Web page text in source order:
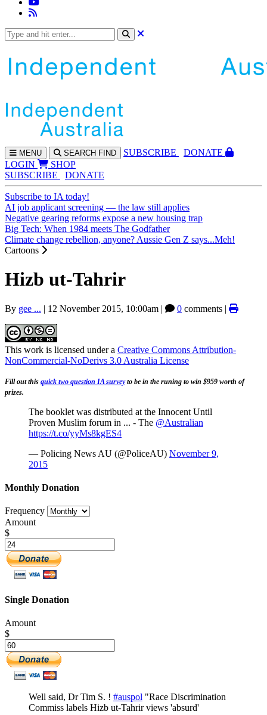
MENU SEARCH FIND SUBSCRIBE
DONATE
LOGIN
SHOP
SUBSCRIBE
DONATE
Subscribe to IA today!
AI job applicant screening — the law still applies
Negative gearing reforms expose a new housing trap
Big Tech: When 1984 meets The Godfather
Climate change rebellion, anyone? Aussie Gen Z says...Meh!
Cartoons
Hizb ut-Tahrir
By gee ... | 12 November 2015, 10:00am | 0 comments |
This work is licensed under a Creative Commons Attribution-
NonCommercial-NoDerivs 3.0 Australia License
Fill out this quick two question IA surveyto be in the runing to win $959 worth of
prizes.
The booklet was distributed at the Innocent Until
Proven Muslim forum in ... - The @Australian
https://t.co/yyMs8kgES4
— Policing News AU (@PoliceAU) November 9,
2015
Monthly Donation
Frequency
Amount
$
Single Donation
Amount
$
Well said, Dr Tim S. ! #auspol "Race Discrimination
Commiss labels Hizb ut-Tahrir views 'absurd'